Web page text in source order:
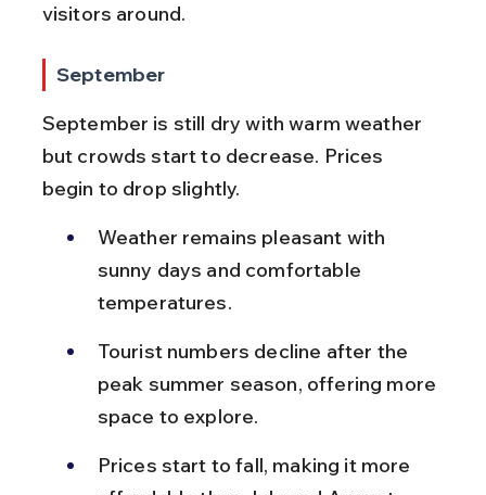
visitors around.
September
September is still dry with warm weather
but crowds start to decrease. Prices
begin to drop slightly.
Weather remains pleasant with
sunny days and comfortable
temperatures.
Tourist numbers decline after the
peak summer season, offering more
space to explore.
Prices start to fall, making it more